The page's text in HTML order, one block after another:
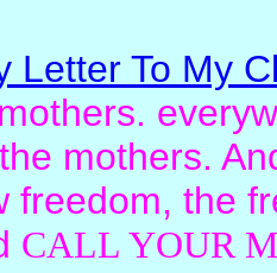
Letter To My
mothers.
freedom, the
CALL YOUR